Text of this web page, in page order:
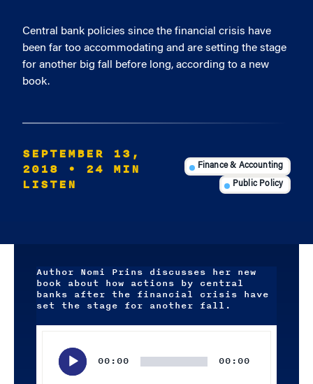
Central bank policies since the financial crisis have
been far too accommodating and are setting the stage
for another big fall before long, according to a new
book.
SEPTEMBER 13,
2018
• 24 MIN
LISTEN
Finance & Accounting
Public Policy
Author Nomi Prins discusses her new
book about how actions by central
banks after the financial crisis have
set the stage for another fall.
00:00 00:00